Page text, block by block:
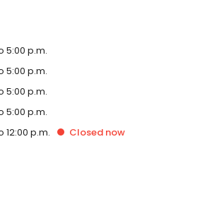
5:00 p.m.
5:00 p.m.
5:00 p.m.
5:00 p.m.
12:00 p.m. Closed now